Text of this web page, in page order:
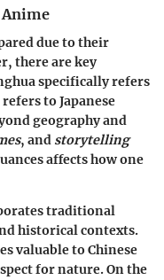
due to their
there are key
specifically refers
to Japanese
geography and
, and storytelling
affects how one
traditional
historical contexts.
valuable to Chinese
for nature. On the